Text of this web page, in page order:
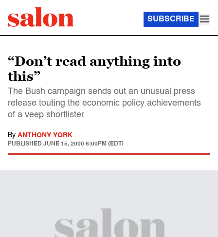
SUBSCRIBE
“Don’t read anything into
this”
The Bush campaign sends out an unusual press
release touting the economic policy achievements
of a veep shortlister.
By ANTHONY YORK
PUBLISHED JUNE 15, 2000 6:00PM (EDT)